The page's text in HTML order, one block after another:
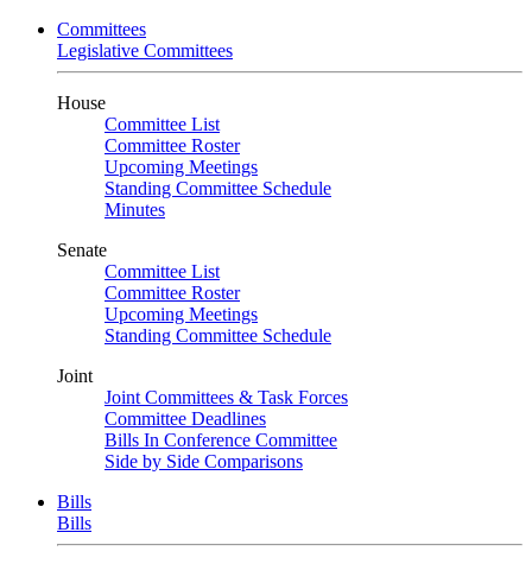
Committees
Legislative Committees
House
Committee List
Committee Roster
Upcoming Meetings
Standing Committee Schedule
Minutes
Senate
Committee List
Committee Roster
Upcoming Meetings
Standing Committee Schedule
Joint
Joint Committees & Task Forces
Committee Deadlines
Bills In Conference Committee
Side by Side Comparisons
Bills
Bills